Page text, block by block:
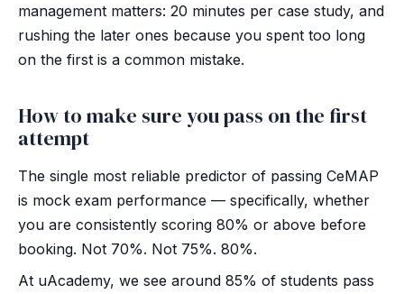
management matters: 20 minutes per case study, and
rushing the later ones because you spent too long
on the first is a common mistake.
How to make sure you pass on the first
attempt
The single most reliable predictor of passing CeMAP
is mock exam performance — specifically, whether
you are consistently scoring 80% or above before
booking. Not 70%. Not 75%. 80%.
At uAcademy, we see around 85% of students pass